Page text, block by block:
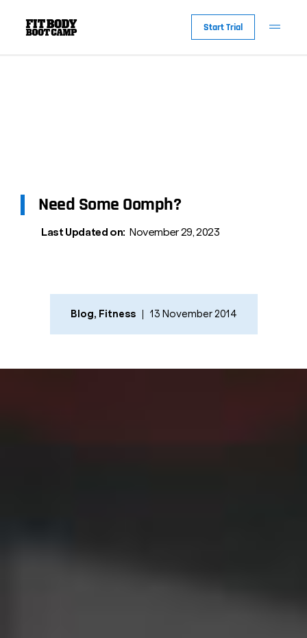
Start Trial
Need Some Oomph?
Last Updated on: November 29, 2023
Blog, Fitness 13 November 2014